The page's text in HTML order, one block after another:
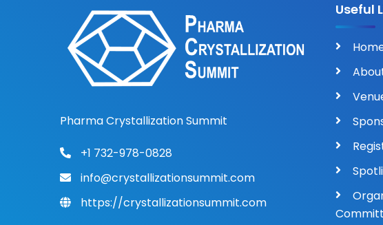
Pharma Crystallization Summit
+1 732-978-0828
info@crystallizationsummit.com
https://crystallizationsummit.com
Useful